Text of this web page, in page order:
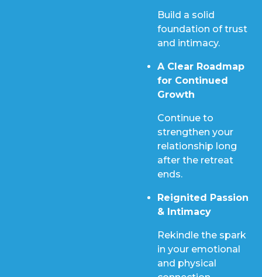
Build a solid
foundation of trust
and intimacy.
A Clear Roadmap
for Continued
Growth
Continue to
strengthen your
relationship long
after the retreat
ends.
Reignited Passion
& Intimacy
Rekindle the spark
in your emotional
and physical